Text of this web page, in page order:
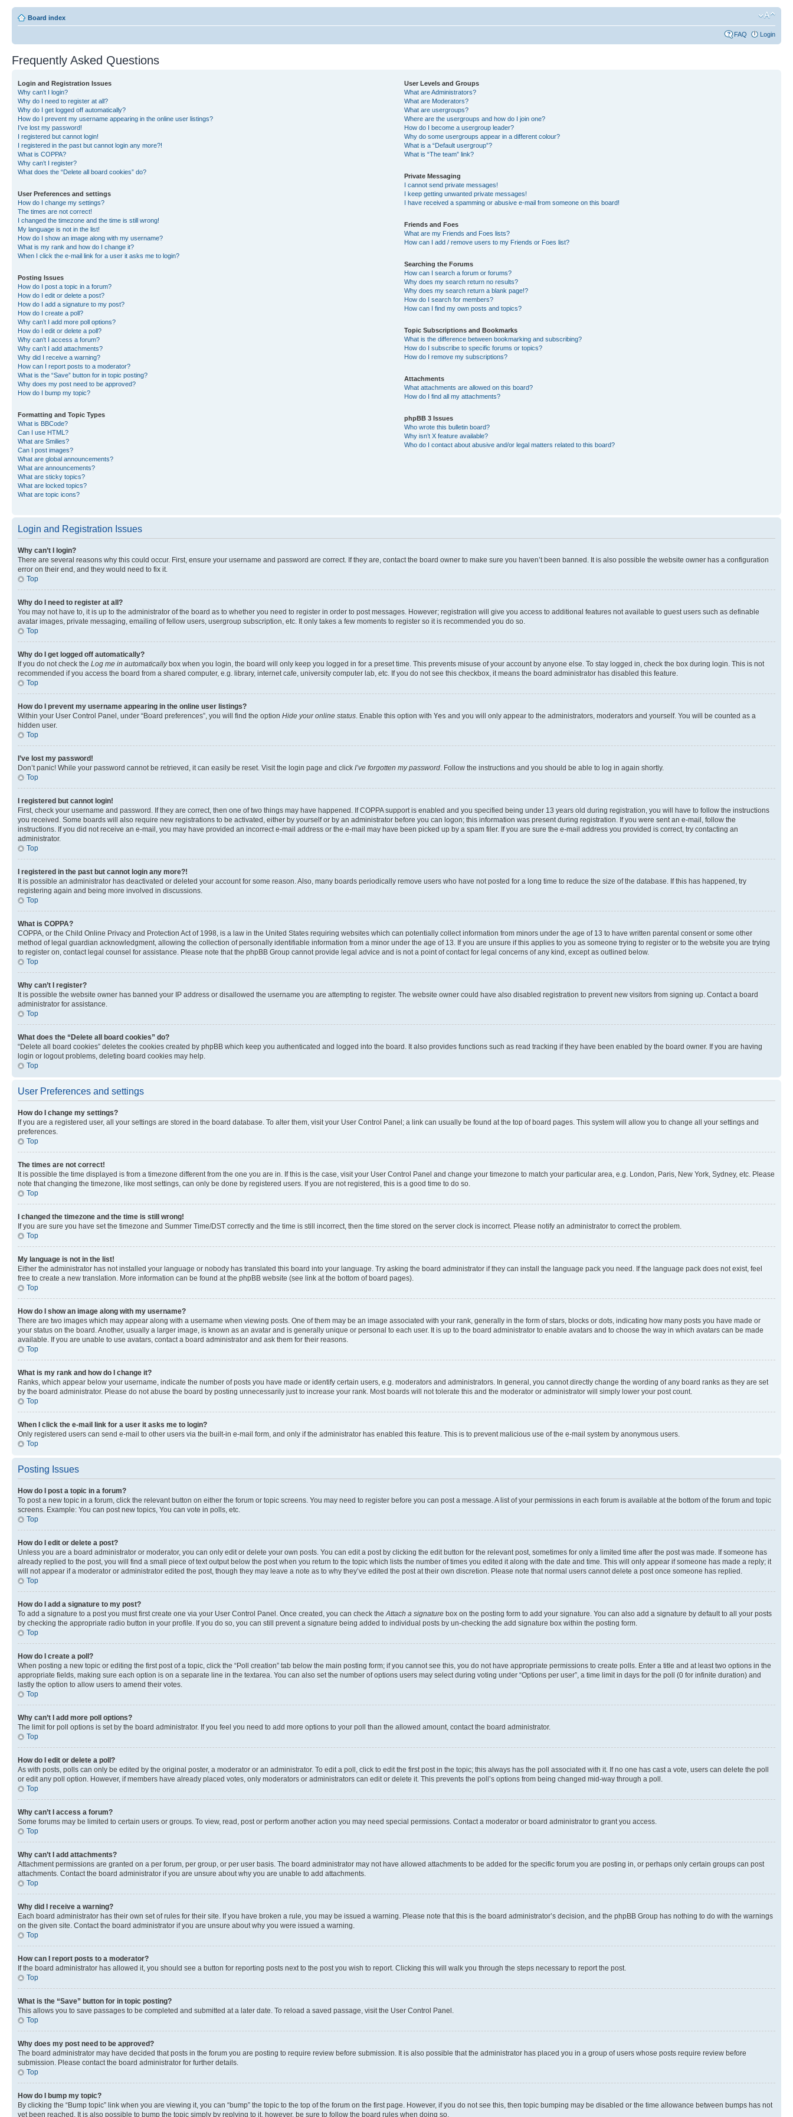
Board index
FAQ Login
Frequently Asked Questions
Login and Registration Issues
Why can’t I login?
Why do I need to register at all?
Why do I get logged off automatically?
How do I prevent my username appearing in the online user listings?
I’ve lost my password!
I registered but cannot login!
I registered in the past but cannot login any more?!
What is COPPA?
Why can’t I register?
What does the “Delete all board cookies” do?
User Preferences and settings
How do I change my settings?
The times are not correct!
I changed the timezone and the time is still wrong!
My language is not in the list!
How do I show an image along with my username?
What is my rank and how do I change it?
When I click the e-mail link for a user it asks me to login?
Posting Issues
How do I post a topic in a forum?
How do I edit or delete a post?
How do I add a signature to my post?
How do I create a poll?
Why can’t I add more poll options?
How do I edit or delete a poll?
Why can’t I access a forum?
Why can’t I add attachments?
Why did I receive a warning?
How can I report posts to a moderator?
What is the “Save” button for in topic posting?
Why does my post need to be approved?
How do I bump my topic?
Formatting and Topic Types
What is BBCode?
Can I use HTML?
What are Smilies?
Can I post images?
What are global announcements?
What are announcements?
What are sticky topics?
What are locked topics?
What are topic icons?
User Levels and Groups
What are Administrators?
What are Moderators?
What are usergroups?
Where are the usergroups and how do I join one?
How do I become a usergroup leader?
Why do some usergroups appear in a different colour?
What is a “Default usergroup”?
What is “The team” link?
Private Messaging
I cannot send private messages!
I keep getting unwanted private messages!
I have received a spamming or abusive e-mail from someone on this board!
Friends and Foes
What are my Friends and Foes lists?
How can I add / remove users to my Friends or Foes list?
Searching the Forums
How can I search a forum or forums?
Why does my search return no results?
Why does my search return a blank page!?
How do I search for members?
How can I find my own posts and topics?
Topic Subscriptions and Bookmarks
What is the difference between bookmarking and subscribing?
How do I subscribe to specific forums or topics?
How do I remove my subscriptions?
Attachments
What attachments are allowed on this board?
How do I find all my attachments?
phpBB 3 Issues
Who wrote this bulletin board?
Why isn’t X feature available?
Who do I contact about abusive and/or legal matters related to this board?
Login and Registration Issues
Why can’t I login?
There are several reasons why this could occur. First, ensure your username and password are correct. If they are, contact the board owner to make sure you haven’t been banned. It is also possible the website owner has a configuration
error on their end, and they would need to fix it.
Top
Why do I need to register at all?
You may not have to, it is up to the administrator of the board as to whether you need to register in order to post messages. However; registration will give you access to additional features not available to guest users such as definable
avatar images, private messaging, emailing of fellow users, usergroup subscription, etc. It only takes a few moments to register so it is recommended you do so.
Top
Why do I get logged off automatically?
If you do not check the Log me in automaticallybox when you login, the board will only keep you logged in for a preset time. This prevents misuse of your account by anyone else. To stay logged in, check the box during login. This is not
recommended if you access the board from a shared computer, e.g. library, internet cafe, university computer lab, etc. If you do not see this checkbox, it means the board administrator has disabled this feature.
Top
How do I prevent my username appearing in the online user listings?
Within your User Control Panel, under “Board preferences”, you will find the option Hide your online status. Enable this option with Yes and you will only appear to the administrators, moderators and yourself. You will be counted as a
hidden user.
Top
I’ve lost my password!
Don’t panic! While your password cannot be retrieved, it can easily be reset. Visit the login page and click I’ve forgotten my password. Follow the instructions and you should be able to log in again shortly.
Top
I registered but cannot login!
First, check your username and password. If they are correct, then one of two things may have happened. If COPPA support is enabled and you specified being under 13 years old during registration, you will have to follow the instructions
you received. Some boards will also require new registrations to be activated, either by yourself or by an administrator before you can logon; this information was present during registration. If you were sent an e-mail, follow the
instructions. If you did not receive an e-mail, you may have provided an incorrect e-mail address or the e-mail may have been picked up by a spam filer. If you are sure the e-mail address you provided is correct, try contacting an
administrator.
Top
I registered in the past but cannot login any more?!
It is possible an administrator has deactivated or deleted your account for some reason. Also, many boards periodically remove users who have not posted for a long time to reduce the size of the database. If this has happened, try
registering again and being more involved in discussions.
Top
What is COPPA?
COPPA, or the Child Online Privacy and Protection Act of 1998, is a law in the United States requiring websites which can potentially collect information from minors under the age of 13 to have written parental consent or some other
method of legal guardian acknowledgment, allowing the collection of personally identifiable information from a minor under the age of 13. If you are unsure if this applies to you as someone trying to register or to the website you are trying
to register on, contact legal counsel for assistance. Please note that the phpBB Group cannot provide legal advice and is not a point of contact for legal concerns of any kind, except as outlined below.
Top
Why can’t I register?
It is possible the website owner has banned your IP address or disallowed the username you are attempting to register. The website owner could have also disabled registration to prevent new visitors from signing up. Contact a board
administrator for assistance.
Top
What does the “Delete all board cookies” do?
“Delete all board cookies” deletes the cookies created by phpBB which keep you authenticated and logged into the board. It also provides functions such as read tracking if they have been enabled by the board owner. If you are having
login or logout problems, deleting board cookies may help.
Top
User Preferences and settings
How do I change my settings?
If you are a registered user, all your settings are stored in the board database. To alter them, visit your User Control Panel; a link can usually be found at the top of board pages. This system will allow you to change all your settings and
preferences.
Top
The times are not correct!
It is possible the time displayed is from a timezone different from the one you are in. If this is the case, visit your User Control Panel and change your timezone to match your particular area, e.g. London, Paris, New York, Sydney, etc. Please
note that changing the timezone, like most settings, can only be done by registered users. If you are not registered, this is a good time to do so.
Top
I changed the timezone and the time is still wrong!
If you are sure you have set the timezone and Summer Time/DST correctly and the time is still incorrect, then the time stored on the server clock is incorrect. Please notify an administrator to correct the problem.
Top
My language is not in the list!
Either the administrator has not installed your language or nobody has translated this board into your language. Try asking the board administrator if they can install the language pack you need. If the language pack does not exist, feel
free to create a new translation. More information can be found at the phpBB website (see link at the bottom of board pages).
Top
How do I show an image along with my username?
There are two images which may appear along with a username when viewing posts. One of them may be an image associated with your rank, generally in the form of stars, blocks or dots, indicating how many posts you have made or
your status on the board. Another, usually a larger image, is known as an avatar and is generally unique or personal to each user. It is up to the board administrator to enable avatars and to choose the way in which avatars can be made
available. If you are unable to use avatars, contact a board administrator and ask them for their reasons.
Top
What is my rank and how do I change it?
Ranks, which appear below your username, indicate the number of posts you have made or identify certain users, e.g. moderators and administrators. In general, you cannot directly change the wording of any board ranks as they are set
by the board administrator. Please do not abuse the board by posting unnecessarily just to increase your rank. Most boards will not tolerate this and the moderator or administrator will simply lower your post count.
Top
When I click the e-mail link for a user it asks me to login?
Only registered users can send e-mail to other users via the built-in e-mail form, and only if the administrator has enabled this feature. This is to prevent malicious use of the e-mail system by anonymous users.
Top
Posting Issues
How do I post a topic in a forum?
To post a new topic in a forum, click the relevant button on either the forum or topic screens. You may need to register before you can post a message. A list of your permissions in each forum is available at the bottom of the forum and topic
screens. Example: You can post new topics, You can vote in polls, etc.
Top
How do I edit or delete a post?
Unless you are a board administrator or moderator, you can only edit or delete your own posts. You can edit a post by clicking the edit button for the relevant post, sometimes for only a limited time after the post was made. If someone has
already replied to the post, you will find a small piece of text output below the post when you return to the topic which lists the number of times you edited it along with the date and time. This will only appear if someone has made a reply; it
will not appear if a moderator or administrator edited the post, though they may leave a note as to why they’ve edited the post at their own discretion. Please note that normal users cannot delete a post once someone has replied.
Top
How do I add a signature to my post?
To add a signature to a post you must first create one via your User Control Panel. Once created, you can check theAttach a signature box on the posting form to add your signature. You can also add a signature by default to all your posts
by checking the appropriate radio button in your profile. If you do so, you can still prevent a signature being added to individual posts by un-checking the add signature box within the posting form.
Top
How do I create a poll?
When posting a new topic or editing the first post of a topic, click the “Poll creation” tab below the main posting form; if you cannot see this, you do not have appropriate permissions to create polls. Enter a title and at least two options in the
appropriate fields, making sure each option is on a separate line in the textarea. You can also set the number of options users may select during voting under “Options per user”, a time limit in days for the poll (0 for infinite duration) and
lastly the option to allow users to amend their votes.
Top
Why can’t I add more poll options?
The limit for poll options is set by the board administrator. If you feel you need to add more options to your poll than the allowed amount, contact the board administrator.
Top
How do I edit or delete a poll?
As with posts, polls can only be edited by the original poster, a moderator or an administrator. To edit a poll, click to edit the first post in the topic; this always has the poll associated with it. If no one has cast a vote, users can delete the poll
or edit any poll option. However, if members have already placed votes, only moderators or administrators can edit or delete it. This prevents the poll’s options from being changed mid-way through a poll.
Top
Why can’t I access a forum?
Some forums may be limited to certain users or groups. To view, read, post or perform another action you may need special permissions. Contact a moderator or board administrator to grant you access.
Top
Why can’t I add attachments?
Attachment permissions are granted on a per forum, per group, or per user basis. The board administrator may not have allowed attachments to be added for the specific forum you are posting in, or perhaps only certain groups can post
attachments. Contact the board administrator if you are unsure about why you are unable to add attachments.
Top
Why did I receive a warning?
Each board administrator has their own set of rules for their site. If you have broken a rule, you may be issued a warning. Please note that this is the board administrator’s decision, and the phpBB Group has nothing to do with the warnings
on the given site. Contact the board administrator if you are unsure about why you were issued a warning.
Top
How can I report posts to a moderator?
If the board administrator has allowed it, you should see a button for reporting posts next to the post you wish to report. Clicking this will walk you through the steps necessary to report the post.
Top
What is the “Save” button for in topic posting?
This allows you to save passages to be completed and submitted at a later date. To reload a saved passage, visit the User Control Panel.
Top
Why does my post need to be approved?
The board administrator may have decided that posts in the forum you are posting to require review before submission. It is also possible that the administrator has placed you in a group of users whose posts require review before
submission. Please contact the board administrator for further details.
Top
How do I bump my topic?
By clicking the “Bump topic” link when you are viewing it, you can “bump” the topic to the top of the forum on the first page. However, if you do not see this, then topic bumping may be disabled or the time allowance between bumps has not
yet been reached. It is also possible to bump the topic simply by replying to it, however, be sure to follow the board rules when doing so.